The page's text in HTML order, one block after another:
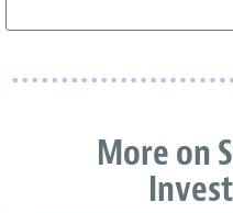
More on